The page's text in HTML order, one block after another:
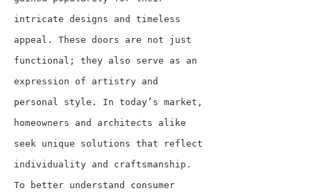
intricate designs and timeless
appeal. These doors are not just
functional; they also serve as an
expression of artistry and
personal style. In today’s market,
homeowners and architects alike
seek unique solutions that reflect
individuality and craftsmanship.
To better understand consumer